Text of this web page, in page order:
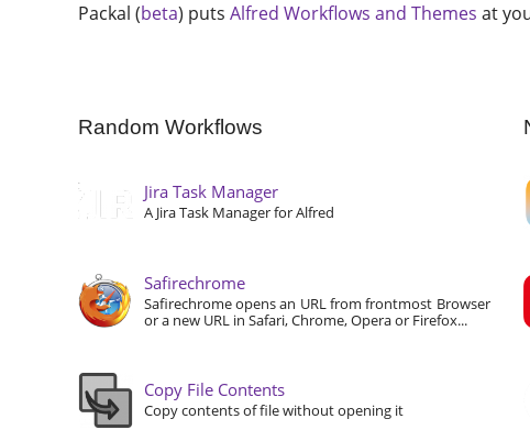
Packal (beta) putsAlfred Workflows and Themes at
Random Workflows
Jira Task Manager
A Jira Task Manager for Alfred
Safirechrome
Safirechrome opens an URL from frontmost Browser
or a new URL in Safari, Chrome, Opera or Firefox...
Copy File Contents
Copy contents of file without opening it